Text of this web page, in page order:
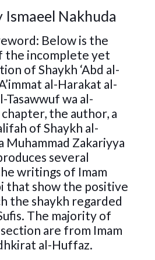
Ismaeel Nakhuda
Below is the
the incomplete yet
of Shaykh ‘Abd al-
al-Harakat al-
Tasawwuf wa al-
the author, a
of Shaykh al-
Muhammad Zakariyya
several
writings of Imam
that show the positive
the shaykh regarded
The majority of
are from Imam
al-Huffaz.